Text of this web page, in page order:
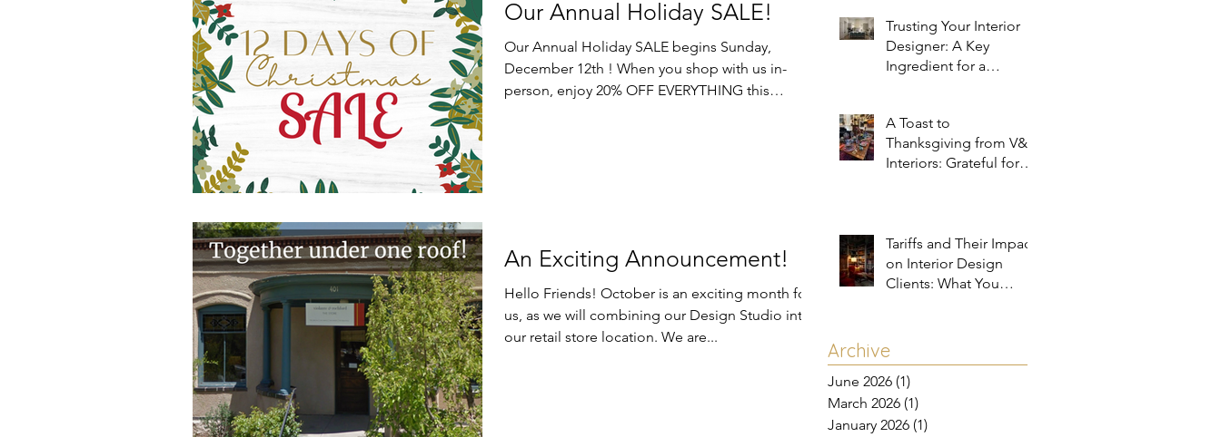
Our Annual Holiday SALE!
Our Annual Holiday SALE begins Sunday,
December 12th ! When you shop with us in-
person, enjoy 20% OFF EVERYTHING this
An Exciting Announcement!
Hello Friends! October is an exciting month for
us, as we will combining our Design Studio into
our retail store location. We are...
Trusting Your Interior
Designer: A Key
Ingredient for a
A Toast to
Thanksgiving from V&R
Interiors: Grateful for
Tariffs and Their Impact
on Interior Design
Clients: What You
Archive
June 2026 (1)
March 2026 (1)
January 2026 (1)